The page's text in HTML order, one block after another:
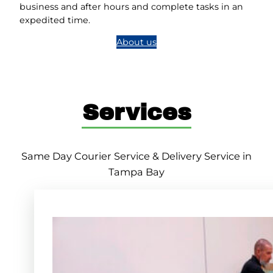
business and after hours and complete tasks in an
expedited time.
About us
Services
Same Day Courier Service & Delivery Service in
Tampa Bay